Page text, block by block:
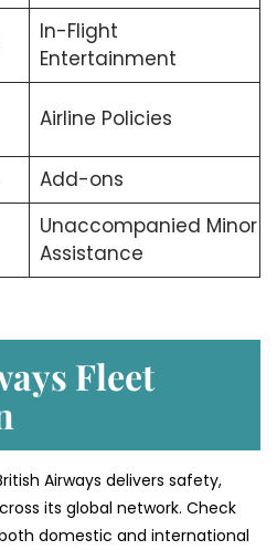
In-Flight
Entertainment
Airline Policies
Add-ons
Unaccompanied Minor
Assistance
Fleet
Airways delivers safety,
its global network. Check
domestic and international